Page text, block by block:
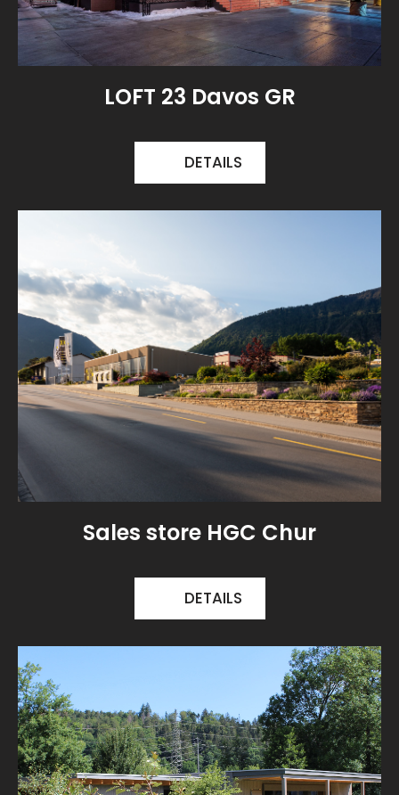
LOFT 23 Davos GR
DETAILS
Sales store HGC Chur
DETAILS